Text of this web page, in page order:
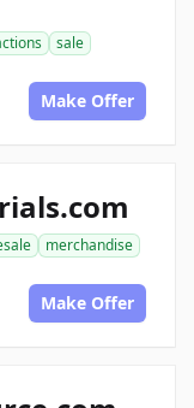
sale
Make Offer
merchandise
Make Offer